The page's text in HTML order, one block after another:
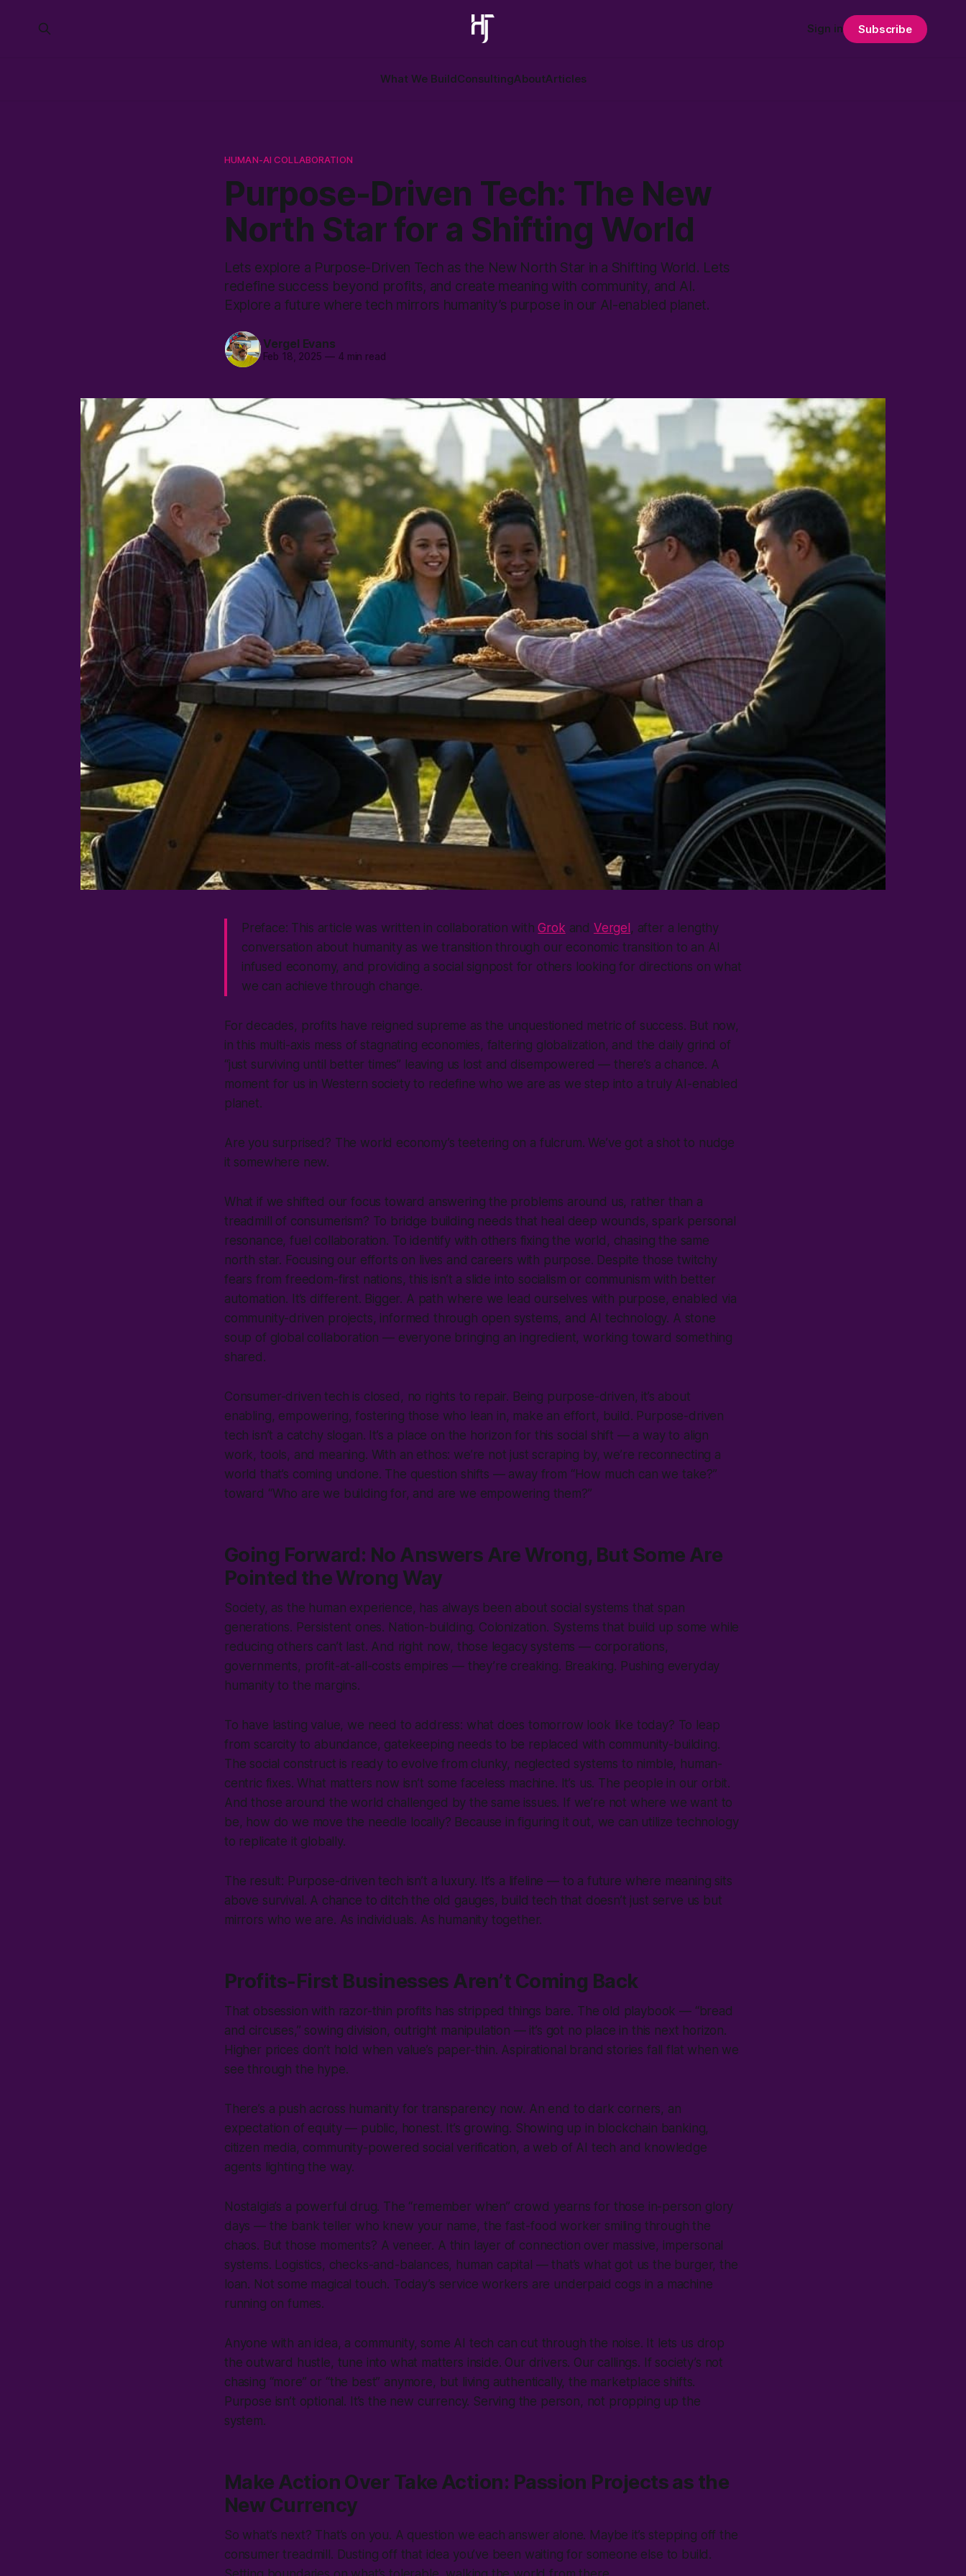
What We BuildConsultingAboutArticles
Sign in Subscribe
HUMAN-AI COLLABORATION
Purpose-Driven Tech: The New
North Star for a Shifting World
Lets explore a Purpose-Driven Tech as the New North Star in a Shifting World. Lets
redefine success beyond profits, and create meaning with community, and AI.
Explore a future where tech mirrors humanity’s purpose in our AI-enabled planet.
Vergel Evans
Feb 18, 2025 —4 min read
Preface: This article was written in collaboration withGrok and Vergel, after a lengthy
conversation about humanity as we transition through our economic transition to an AI
infused economy, and providing a social signpost for others looking for directions on what
we can achieve through change.
For decades, profits have reigned supreme as the unquestioned metric of success. But now,
in this multi-axis mess of stagnating economies, faltering globalization, and the daily grind of
“just surviving until better times” leaving us lost and disempowered — there’s a chance. A
moment for us in Western society to redefine who we are as we step into a truly AI-enabled
planet.
Are you surprised? The world economy’s teetering on a fulcrum. We’ve got a shot to nudge
it somewhere new.
What if we shifted our focus toward answering the problems around us, rather than a
treadmill of consumerism? To bridge building needs that heal deep wounds, spark personal
resonance, fuel collaboration. To identify with others fixing the world, chasing the same
north star. Focusing our efforts on lives and careers with purpose. Despite those twitchy
fears from freedom-first nations, this isn’t a slide into socialism or communism with better
automation. It’s different. Bigger. A path where we lead ourselves with purpose, enabled via
community-driven projects, informed through open systems, and AI technology. A stone
soup of global collaboration — everyone bringing an ingredient, working toward something
shared.
Consumer-driven tech is closed, no rights to repair. Being purpose-driven, it’s about
enabling, empowering, fostering those who lean in, make an effort, build. Purpose-driven
tech isn’t a catchy slogan. It’s a place on the horizon for this social shift — a way to align
work, tools, and meaning. With an ethos: we’re not just scraping by, we’re reconnecting a
world that’s coming undone. The question shifts — away from “How much can we take?”
toward “Who are we building for, and are we empowering them?”
Going Forward: No Answers Are Wrong, But Some Are
Pointed the Wrong Way
Society, as the human experience, has always been about social systems that span
generations. Persistent ones. Nation-building. Colonization. Systems that build up some while
reducing others can’t last. And right now, those legacy systems — corporations,
governments, profit-at-all-costs empires — they’re creaking. Breaking. Pushing everyday
humanity to the margins.
To have lasting value, we need to address: what does tomorrow look like today? To leap
from scarcity to abundance, gatekeeping needs to be replaced with community-building.
The social construct is ready to evolve from clunky, neglected systems to nimble, human-
centric fixes. What matters now isn’t some faceless machine. It’s us. The people in our orbit.
And those around the world challenged by the same issues. If we’re not where we want to
be, how do we move the needle locally? Because in figuring it out, we can utilize technology
to replicate it globally.
The result: Purpose-driven tech isn’t a luxury. It’s a lifeline — to a future where meaning sits
above survival. A chance to ditch the old gauges, build tech that doesn’t just serve us but
mirrors who we are. As individuals. As humanity together.
Profits-First Businesses Aren’t Coming Back
That obsession with razor-thin profits has stripped things bare. The old playbook — “bread
and circuses,” sowing division, outright manipulation — it’s got no place in this next horizon.
Higher prices don’t hold when value’s paper-thin. Aspirational brand stories fall flat when we
see through the hype.
There’s a push across humanity for transparency now. An end to dark corners, an
expectation of equity — public, honest. It’s growing. Showing up in blockchain banking,
citizen media, community-powered social verification, a web of AI tech and knowledge
agents lighting the way.
Nostalgia’s a powerful drug. The “remember when” crowd yearns for those in-person glory
days — the bank teller who knew your name, the fast-food worker smiling through the
chaos. But those moments? A veneer. A thin layer of connection over massive, impersonal
systems. Logistics, checks-and-balances, human capital — that’s what got us the burger, the
loan. Not some magical touch. Today’s service workers are underpaid cogs in a machine
running on fumes.
Anyone with an idea, a community, some AI tech can cut through the noise. It lets us drop
the outward hustle, tune into what matters inside. Our drivers. Our callings. If society’s not
chasing “more” or “the best” anymore, but living authentically, the marketplace shifts.
Purpose isn’t optional. It’s the new currency. Serving the person, not propping up the
system.
Make Action Over Take Action: Passion Projects as the
New Currency
So what’s next? That’s on you. A question we each answer alone. Maybe it’s stepping off the
consumer treadmill. Dusting off that idea you’ve been waiting for someone else to build.